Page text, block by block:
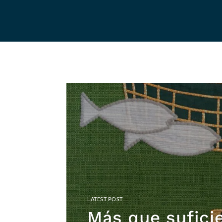
Más que